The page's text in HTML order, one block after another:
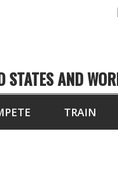
STATES AND
TRAIN